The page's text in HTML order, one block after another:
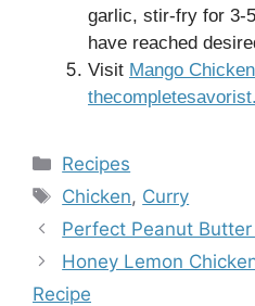
garlic, stir-fry for 3-
have reached
Visit Mango
Categories
Recipes
Tags
Chicken, Curry
Perfect Peanut
Honey Lemon
Recipe